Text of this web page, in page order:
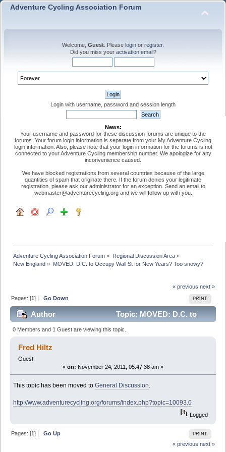
Adventure Cycling Association Forum
Welcome, Guest . Please login or register.
Did you miss your activation email?
Login with username, password and session length
News:
Your username and password for these discussion forums are unique to the
forums. Your forum login information is separate from your My Adventure Cycling
login information. Also, please note that your login information for the forums is not
connected to your Adventure Cycling membership number. We apologize for any
inconvenience caused.
We have blocked registrations from several countries because of the large
quantities of spam that originate there. If the forum denies your legitimate
registration, please ask our administrator for an exception. Send an email to
webmaster@adventurecycling.org and we will follow up with you.
Adventure Cycling Association Forum » Regional Discussion Area»
New England » MOVED: D.C. to Occupy Wall St for New Years? Too snowy?
« previous next »
PRINT
Pages: [1] |Go Down
Author
Topic: MOVED: D.C. to
Occupy Wall St for New Years? Too snowy? (Read
17297 times)
0 Members and 1 Guest are viewing this topic.
Fred Hiltz
Guest
« on: November 24, 2011, 05:47:38 am »
This topic has been moved toGeneral Discussion
http://www.adventurecycling.org/forums/index.php?topic=10093.0
Logged
PRINT
Pages: [1] |Go Up
« previous next »